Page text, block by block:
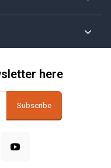
here
Subscribe